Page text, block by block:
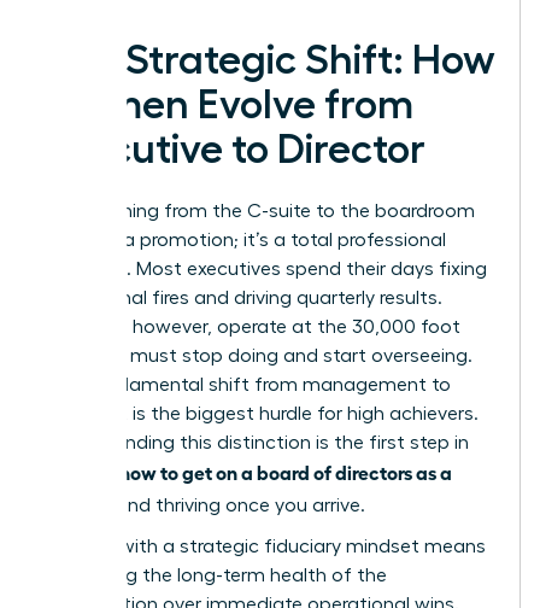
The Strategic Shift: How
Women Evolve from
Executive to Director
Transitioning from the C-suite to the boardroom
isn’t just a promotion; it’s a total professional
evolution. Most executives spend their days fixing
operational fires and driving quarterly results.
Directors, however, operate at the 30,000 foot
level. You must stop doing and start overseeing.
This fundamental shift from management to
oversight is the biggest hurdle for high achievers.
Understanding this distinction is the first step in
how to get on a board of directors as a
and thriving once you arrive.
Leading with a strategic fiduciary mindset means
prioritizing the long-term health of the
organization over immediate operational wins.